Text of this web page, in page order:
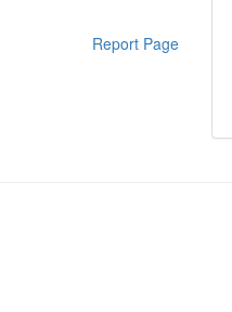
Report Page